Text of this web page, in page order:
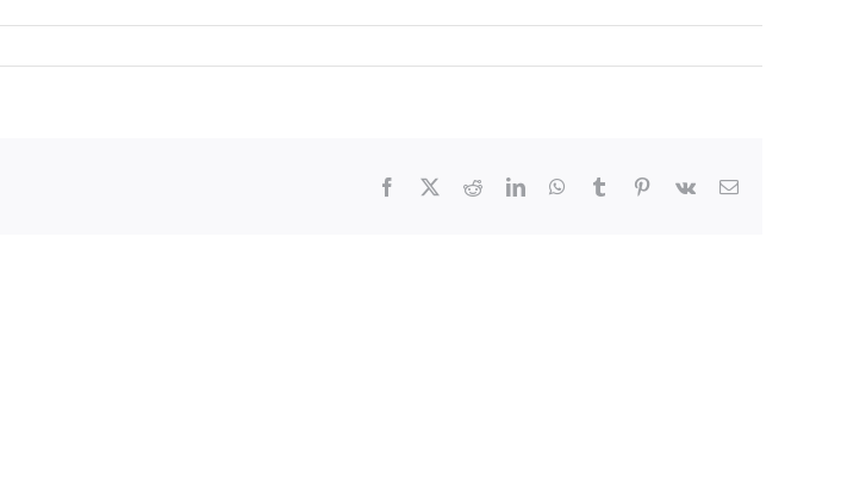
Facebook
TwitterRedditLinkedInWhatsApp
Tumblr Pinterest
Vk Email